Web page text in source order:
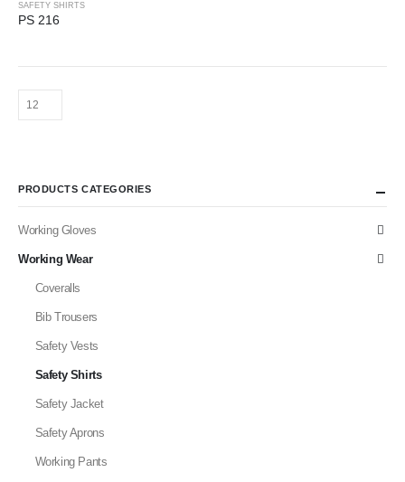
SAFETY SHIRTS
PS 216
PRODUCTS CATEGORIES
Working Gloves
Working Wear
Coveralls
Bib Trousers
Safety Vests
Safety Shirts
Safety Jacket
Safety Aprons
Working Pants